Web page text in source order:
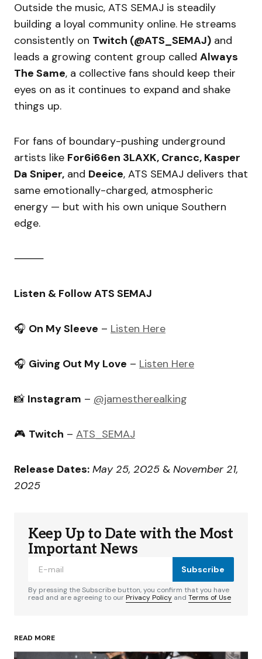
Outside the music, ATS SEMAJ is steadily
building a loyal community online. He streams
consistently on Twitch (@ATS_SEMAJ) and
leads a growing content group called Always
The Same, a collective fans should keep their
eyes on as it continues to expand and shake
things up.
For fans of boundary-pushing underground
artists like For6i66en 3LAXK, Crancc, Kasper
Da Sniper, and Deeice, ATS SEMAJ delivers that
same emotionally-charged, atmospheric
energy — but with his own unique Southern
edge.
⸻
Listen & Follow ATS SEMAJ
🎧 On My Sleeve – Listen Here
🎧 Giving Out My Love – Listen Here
📸 Instagram – @jamestherealking
🎮 Twitch – ATS_SEMAJ
Release Dates: May 25, 2025 & November 21,
2025
Keep Up to Date with the Most
Important News
Subscribe
By pressing the Subscribe button, you confirm that you have
read and are agreeing to ourPrivacy Policy and Terms of Use
READ MORE